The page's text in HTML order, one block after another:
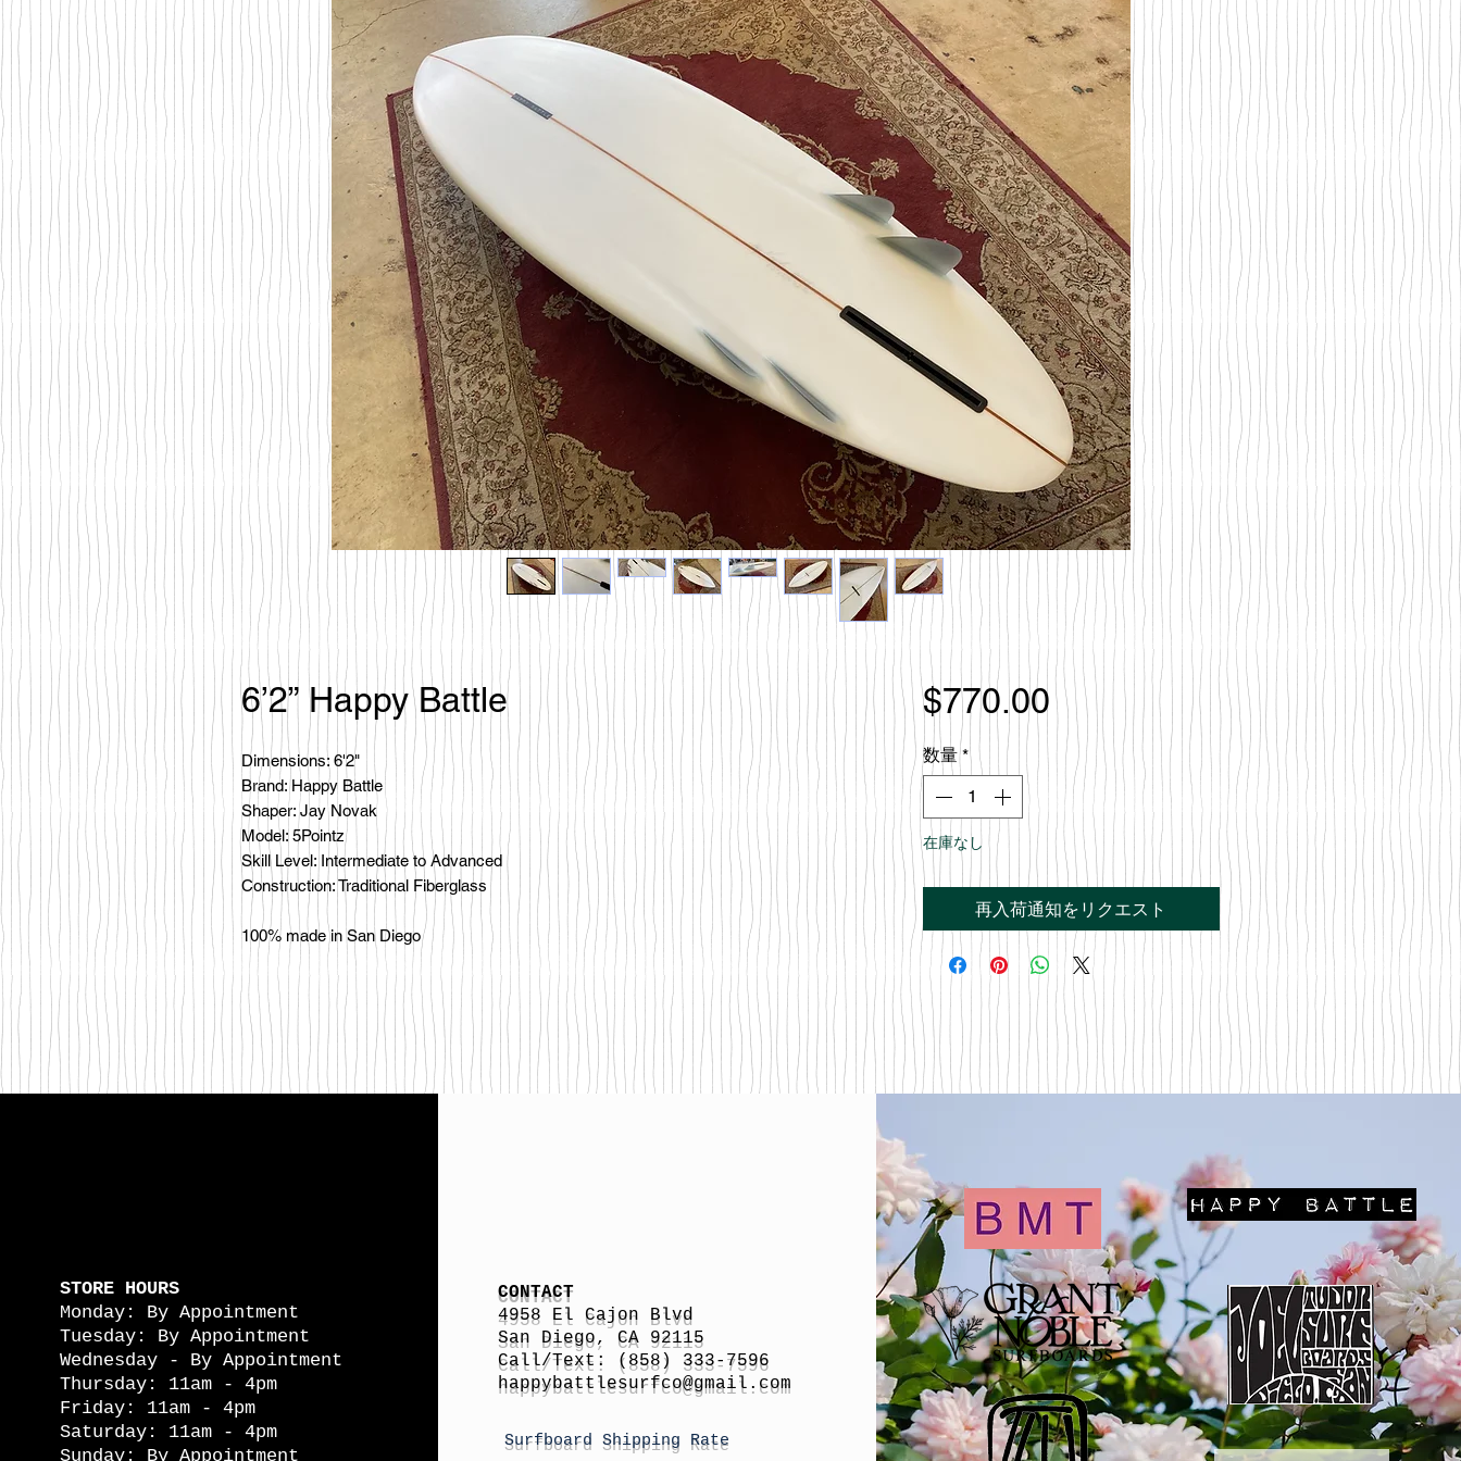
6’2” Happy Battle
Dimensions: 6'2"
Brand: Happy Battle
Shaper: Jay Novak
Model: 5Pointz
Skill Level: Intermediate to Advanced
Construction: Traditional Fiberglass
100% made in San Diego
$770.00価
格
数量 *
在庫なし
再入荷通知をリクエスト
STORE HOURS
Monday: By Appointment
Tuesday: By Appointment
Wednesday - By Appointment
Thursday: 11am - 4pm
Friday: 11am - 4pm
Saturday: 11am - 4pm
Sunday: By Appointment
CONTACT
4958 El Cajon Blvd
San Diego, CA 92115
Call/Text: (858) 333-7596
happybattlesurfco@gmail.com
Surfboard Shipping Rate